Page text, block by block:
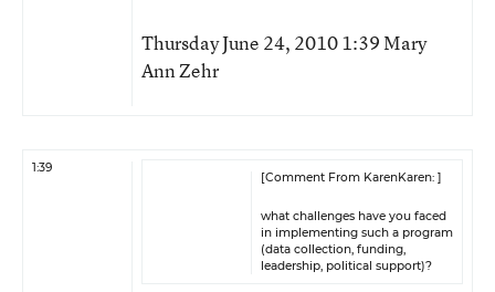
Thursday June 24, 2010 1:39 Mary
Ann Zehr
1:39
[Comment From KarenKaren: ]
what challenges have you faced
in implementing such a program
(data collection, funding,
leadership, political support)?